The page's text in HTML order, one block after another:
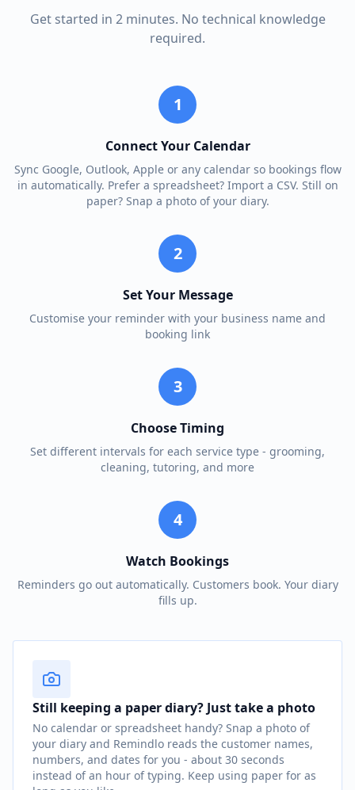
Get started in 2 minutes. No technical knowledge
required.
1
Connect Your Calendar
Sync Google, Outlook, Apple or any calendar so bookings flow
in automatically. Prefer a spreadsheet? Import a CSV. Still on
paper? Snap a photo of your diary.
2
Set Your Message
Customise your reminder with your business name and
booking link
3
Choose Timing
Set different intervals for each service type - grooming,
cleaning, tutoring, and more
4
Watch Bookings
Reminders go out automatically. Customers book. Your diary
fills up.
Still keeping a paper diary? Just take a photo
No calendar or spreadsheet handy? Snap a photo of
your diary and Remindlo reads the customer names,
numbers, and dates for you - about 30 seconds
instead of an hour of typing. Keep using paper for as